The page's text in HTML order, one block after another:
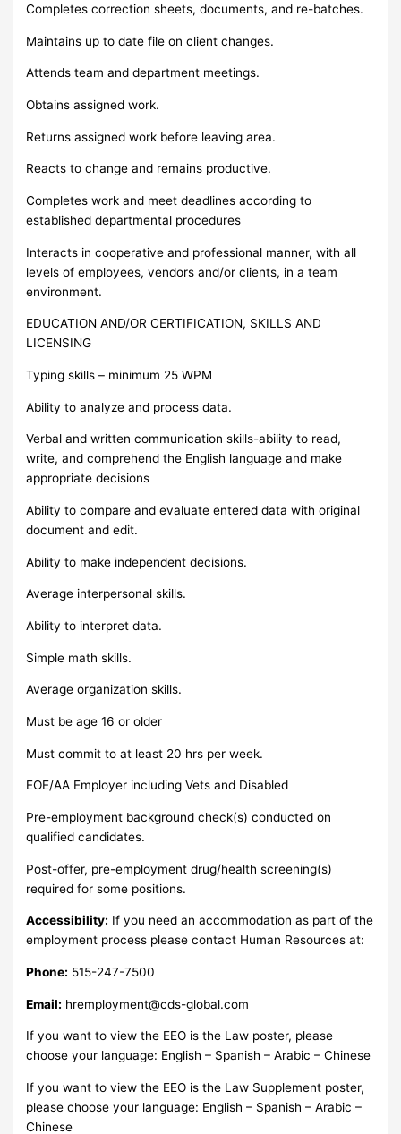
Completes correction sheets, documents, and re-batches.
Maintains up to date file on client changes.
Attends team and department meetings.
Obtains assigned work.
Returns assigned work before leaving area.
Reacts to change and remains productive.
Completes work and meet deadlines according to
established departmental procedures
Interacts in cooperative and professional manner, with all
levels of employees, vendors and/or clients, in a team
environment.
EDUCATION AND/OR CERTIFICATION, SKILLS AND
LICENSING
Typing skills – minimum 25 WPM
Ability to analyze and process data.
Verbal and written communication skills-ability to read,
write, and comprehend the English language and make
appropriate decisions
Ability to compare and evaluate entered data with original
document and edit.
Ability to make independent decisions.
Average interpersonal skills.
Ability to interpret data.
Simple math skills.
Average organization skills.
Must be age 16 or older
Must commit to at least 20 hrs per week.
EOE/AA Employer including Vets and Disabled
Pre-employment background check(s) conducted on
qualified candidates.
Post-offer, pre-employment drug/health screening(s)
required for some positions.
Accessibility: If you need an accommodation as part of the
employment process please contact Human Resources at:
Phone: 515-247-7500
Email: hremployment@cds-global.com
If you want to view the EEO is the Law poster, please
choose your language: English – Spanish – Arabic – Chinese
If you want to view the EEO is the Law Supplement poster,
please choose your language: English – Spanish – Arabic –
Chinese